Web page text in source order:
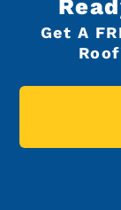
Get A